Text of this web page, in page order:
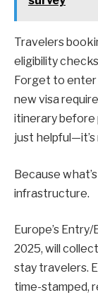
Travelers
eligibility
Forget to enter
new visa
itinerary before
just helpful—it’s
Because
infrastructure.
Europe’s
2025, will
stay travelers.
time-stamped,